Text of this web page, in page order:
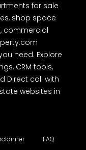
for sale
shop space
commercial
need. Explore
CRM tools,
Direct call with
websites in
FAQ